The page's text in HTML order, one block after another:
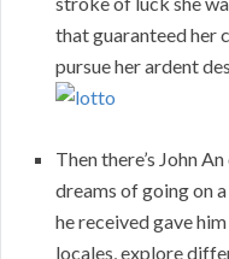
that guaranteed her
pursue her ardent
Then there’s John
dreams of going on
he received gave
locales, explore